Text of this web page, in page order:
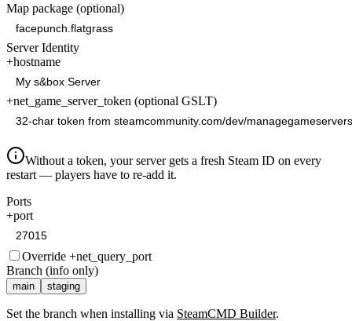
Map package (optional)
Server Identity
+hostname
+net_game_server_token (optional GSLT)
Without a token, your server gets a fresh Steam ID on every
restart — players have to re-add it.
Ports
+port
Override +net_query_port
Branch (info only)
main staging
Set the branch when installing via SteamCMD Builder.